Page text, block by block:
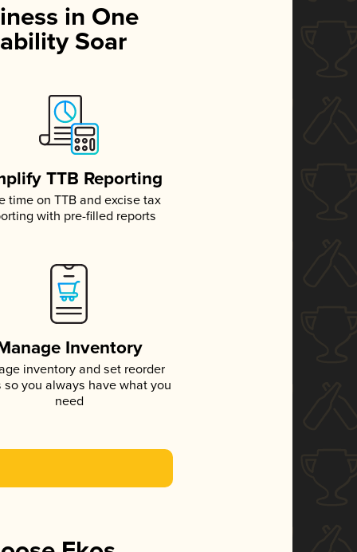
in One
Soar
TTB Reporting
time on TTB and excise tax
with pre-filled reports
Inventory
inventory and set reorder
so you always have what you
need